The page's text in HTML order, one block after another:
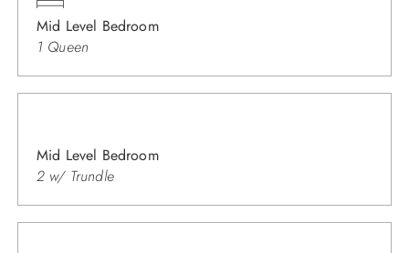
Mid Level Bedroom
1 Queen
Mid Level Bedroom
2 w/ Trundle